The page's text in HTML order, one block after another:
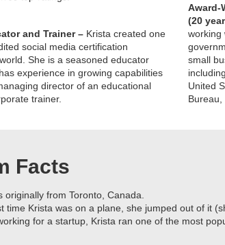
and Trainer – Krista created one
social media certification
She is a seasoned educator
experience in growing capabilities
director of an educational
trainer.
Award-
(20
working
small
United
Bureau,
Facts
originally from Toronto, Canada.
time Krista was on a plane, she jumped out of it
for a startup, Krista ran one of the most